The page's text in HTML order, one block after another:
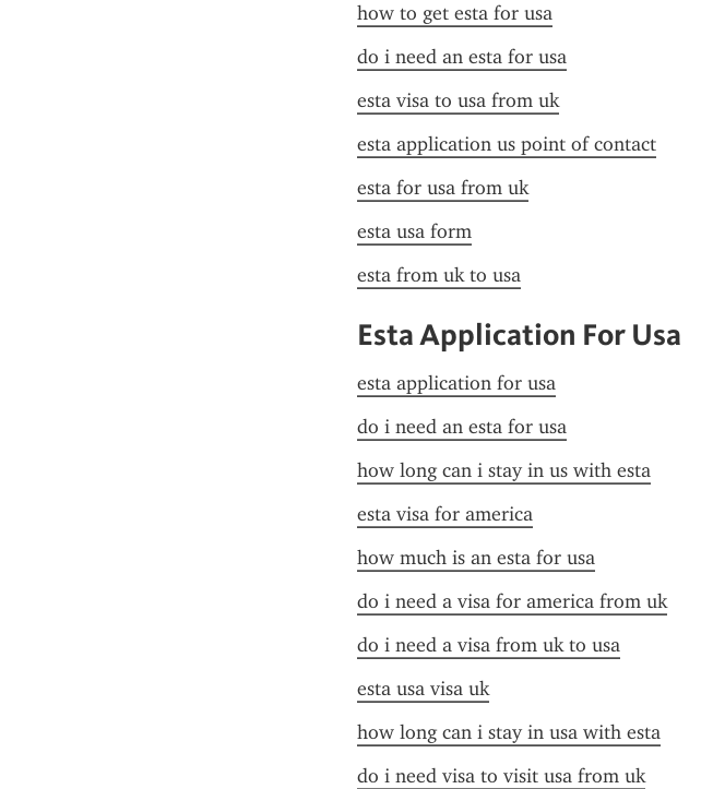
how to get esta for usa
do i need an esta for usa
esta visa to usa from uk
esta application us point of contact
esta for usa from uk
esta usa form
esta from uk to usa
Esta Application For Usa
esta application for usa
do i need an esta for usa
how long can i stay in us with esta
esta visa for america
how much is an esta for usa
do i need a visa for america from uk
do i need a visa from uk to usa
esta usa visa uk
how long can i stay in usa with esta
do i need visa to visit usa from uk